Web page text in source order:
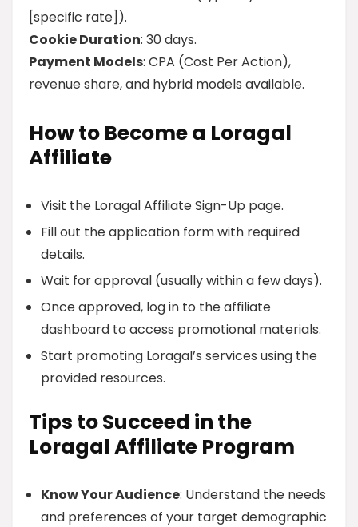
[specific rate]).
Cookie Duration: 30 days.
Payment Models: CPA (Cost Per Action),
revenue share, and hybrid models available.
How to Become a Loragal
Affiliate
Visit the Loragal Affiliate Sign-Up page.
Fill out the application form with required
details.
Wait for approval (usually within a few days).
Once approved, log in to the affiliate
dashboard to access promotional materials.
Start promoting Loragal’s services using the
provided resources.
Tips to Succeed in the
Loragal Affiliate Program
Know Your Audience: Understand the needs
and preferences of your target demographic